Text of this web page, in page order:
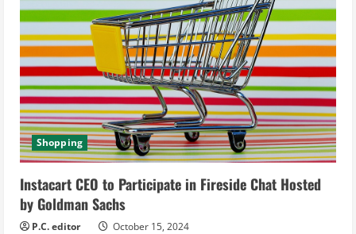
e
a
d
i
n
g
Shopping
Instacart CEO to Participate in Fireside Chat Hosted
by Goldman Sachs
P.C. editor October 15, 2024